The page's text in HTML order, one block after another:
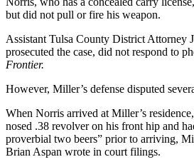
but did not pull or fire his weapon.
Assistant Tulsa County District Attorney
prosecuted the case, did not respond to
Frontier.
However, Miller’s defense disputed
When Norris arrived at Miller’s
nosed .38 revolver on his front hip and
proverbial two beers” prior to arriving,
Brian Aspan wrote in court filings.